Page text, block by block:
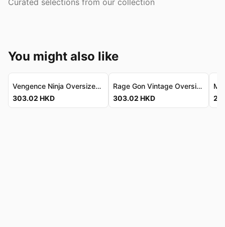
Curated selections from our collection
You might also like
Vengence Ninja Oversized Tee - Refined Vintage Fit Vengence Ninja 寬鬆T恤 - 精緻復古剪裁
303.02 HKD
Rage Gon Vintage Oversized Tee - Luxe Combed Cotton Rage Gon 復古寬鬆T恤 - 奢華精梳純棉
303.02 HKD